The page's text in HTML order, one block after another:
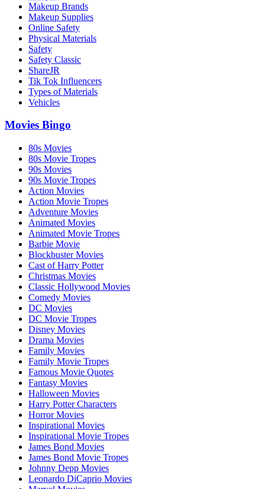
Makeup Brands
Makeup Supplies
Online Safety
Physical Materials
Safety
Safety Classic
ShareJR
Tik Tok Influencers
Types of Materials
Vehicles
Movies Bingo
80s Movies
80s Movie Tropes
90s Movies
90s Movie Tropes
Action Movies
Action Movie Tropes
Adventure Movies
Animated Movies
Animated Movie Tropes
Barbie Movie
Blockbuster Movies
Cast of Harry Potter
Christmas Movies
Classic Hollywood Movies
Comedy Movies
DC Movies
DC Movie Tropes
Disney Movies
Drama Movies
Family Movies
Family Movie Tropes
Famous Movie Quotes
Fantasy Movies
Halloween Movies
Harry Potter Characters
Horror Movies
Inspirational Movies
Inspirational Movie Tropes
James Bond Movies
James Bond Movie Tropes
Johnny Depp Movies
Leonardo DiCaprio Movies